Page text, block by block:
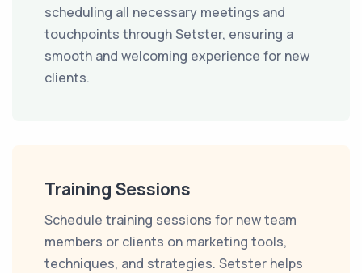
scheduling all necessary meetings and
touchpoints through Setster, ensuring a
smooth and welcoming experience for new
clients.
Training Sessions
Schedule training sessions for new team
members or clients on marketing tools,
techniques, and strategies. Setster helps